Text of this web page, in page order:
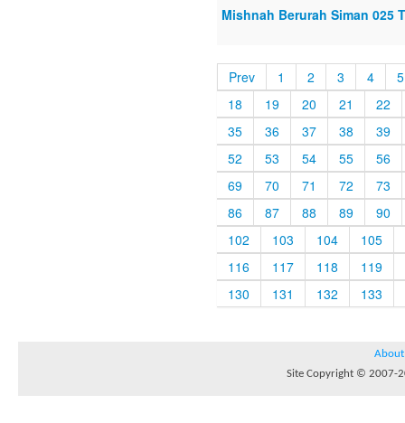
Mishnah Berurah Siman 025
Prev 1 2 3 4
5
18
19 20 21
22
35
36 37 38
39
52
53 54 55
56
69
70 71 72
73
86
87 88 89
90
102
103 104
105
116
117 118
119
130
131 132 133
About
Site Copyright © 2007-